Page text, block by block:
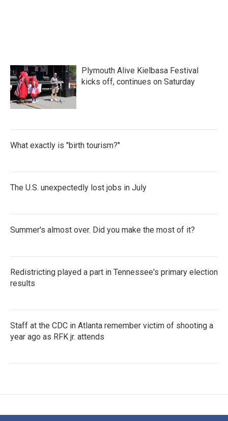
Plymouth Alive Kielbasa Festival
kicks off, continues on Saturday
What exactly is "birth tourism?"
The U.S. unexpectedly lost jobs in July
Summer's almost over. Did you make the most of it?
Redistricting played a part in Tennessee's primary election
results
Staff at the CDC in Atlanta remember victim of shooting a
year ago as RFK jr. attends